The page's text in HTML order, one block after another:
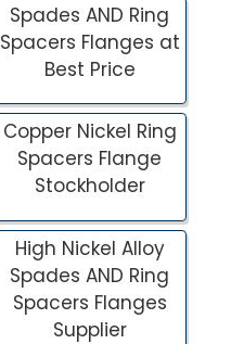
Spades AND Ring
Spacers Flanges at
Best Price
Copper Nickel Ring
Spacers Flange
Stockholder
High Nickel Alloy
Spades AND Ring
Spacers Flanges
Supplier